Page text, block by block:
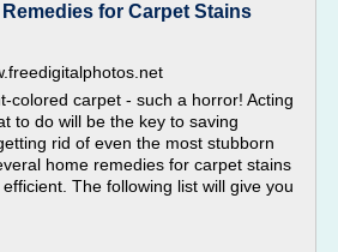
for Carpet Stains
colored carpet - such a horror! Acting
to do will be the key to saving
rid of even the most stubborn
home remedies for carpet stains
The following list will give you